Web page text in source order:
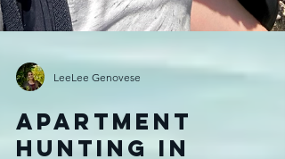
LeeLee Genovese